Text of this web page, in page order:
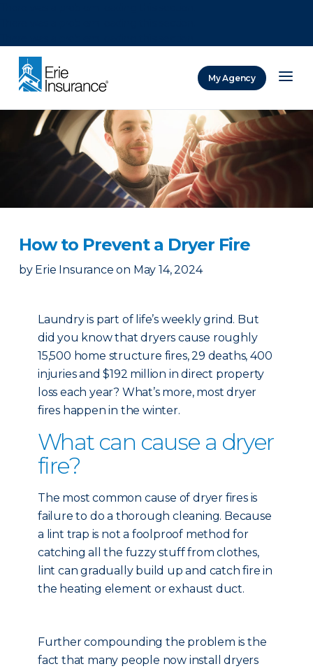
My Agency
How to Prevent a Dryer Fire
by Erie Insurance on May 14, 2024
Laundry is part of life’s weekly grind. But
did you know that dryers cause roughly
15,500 home structure fires, 29 deaths, 400
injuries and $192 million in direct property
loss each year? What’s more, most dryer
fires happen in the winter.
What can cause a dryer
fire?
The most common cause of dryer fires is
failure to do a thorough cleaning. Because
a lint trap is not a foolproof method for
catching all the fuzzy stuff from clothes,
lint can gradually build up and catch fire in
the heating element or exhaust duct.
Further compounding the problem is the
fact that many people now install dryers